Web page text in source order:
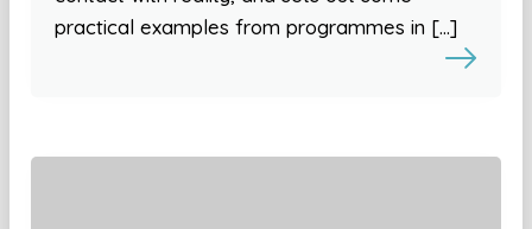
practical examples from programmes in […]